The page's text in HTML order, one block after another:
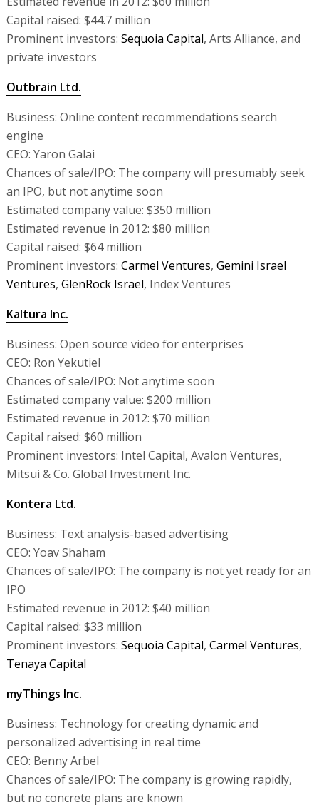
Capital raised: $44.7 million
Prominent investors: Sequoia Capital, Arts Alliance, and
private investors
Outbrain Ltd.
Business: Online content recommendations search
engine
CEO: Yaron Galai
Chances of sale/IPO: The company will presumably seek
an IPO, but not anytime soon
Estimated company value: $350 million
Estimated revenue in 2012: $80 million
Capital raised: $64 million
Prominent investors: Carmel Ventures, Gemini Israel
Ventures, GlenRock Israel, Index Ventures
Kaltura Inc.
Business: Open source video for enterprises
CEO: Ron Yekutiel
Chances of sale/IPO: Not anytime soon
Estimated company value: $200 million
Estimated revenue in 2012: $70 million
Capital raised: $60 million
Prominent investors: Intel Capital, Avalon Ventures,
Mitsui & Co. Global Investment Inc.
Kontera Ltd.
Business: Text analysis-based advertising
CEO: Yoav Shaham
Chances of sale/IPO: The company is not yet ready for an
IPO
Estimated revenue in 2012: $40 million
Capital raised: $33 million
Prominent investors: Sequoia Capital, Carmel Ventures,
Tenaya Capital
myThings Inc.
Business: Technology for creating dynamic and
personalized advertising in real time
CEO: Benny Arbel
Chances of sale/IPO: The company is growing rapidly,
but no concrete plans are known